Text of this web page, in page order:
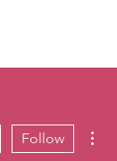
Follow